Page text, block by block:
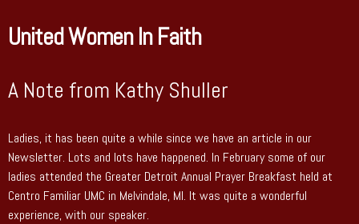
United Women In Faith
A Note from Kathy Shuller
Ladies, it has been quite a while since we have an article in our
Newsletter. Lots and lots have happened. In February some of our
ladies attended the Greater Detroit Annual Prayer Breakfast held at
Centro Familiar UMC in Melvindale, MI. It was quite a wonderful
experience, with our speaker.